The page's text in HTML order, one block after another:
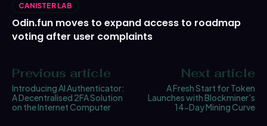
CANISTER LAB
Odin.fun moves to expand access to roadmap
voting after user complaints
Previous article
Introducing AI Authenticator:
A Decentralised 2FA Solution
on the Internet Computer
Next article
A Fresh Start for Token
Launches with Blockminer’s
14-Day Mining Curve